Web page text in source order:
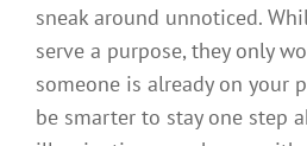
sneak around unnoticed.
serve a purpose, they only
someone is already on your
be smarter to stay one step